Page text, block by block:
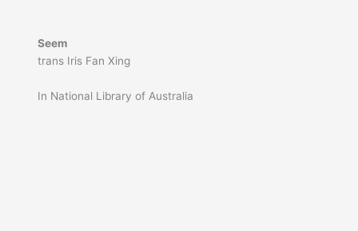
Seem
trans Iris Fan Xing
In National Library of Australia